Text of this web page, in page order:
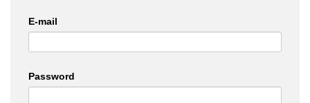
E-mail
Password